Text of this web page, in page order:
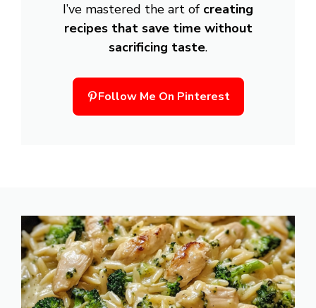
I’ve mastered the art of creating
recipes that save time without
sacrificing taste.
Follow Me On Pinterest